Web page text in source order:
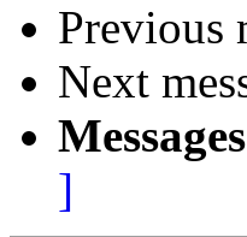
Previous
Next
]